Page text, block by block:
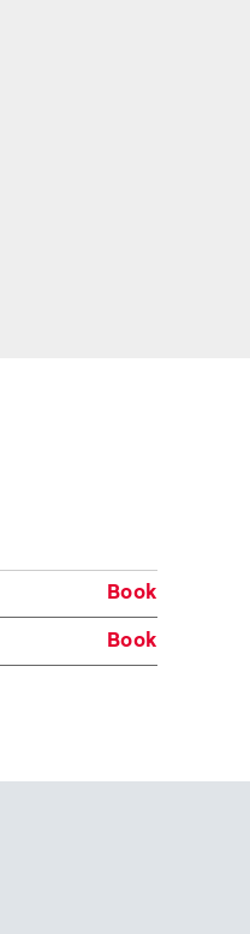
Book
Book